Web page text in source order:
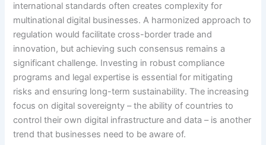
international standards often creates complexity for
multinational digital businesses. A harmonized approach to
regulation would facilitate cross-border trade and
innovation, but achieving such consensus remains a
significant challenge. Investing in robust compliance
programs and legal expertise is essential for mitigating
risks and ensuring long-term sustainability. The increasing
focus on digital sovereignty – the ability of countries to
control their own digital infrastructure and data – is another
trend that businesses need to be aware of.